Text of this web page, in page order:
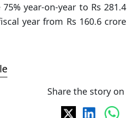
year-on-year to Rs 281.4
year from Rs 160.6 crore
Share the story on